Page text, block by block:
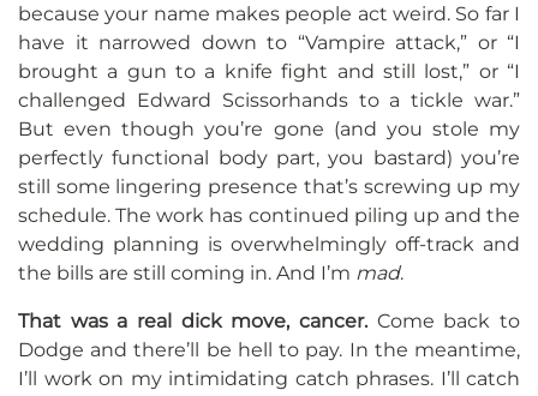
because your name makes people act weird. So far I
have it narrowed down to “Vampire attack,” or “I
brought a gun to a knife fight and still lost,” or “I
challenged Edward Scissorhands to a tickle war.”
But even though you’re gone (and you stole my
perfectly functional body part, you bastard) you’re
still some lingering presence that’s screwing up my
schedule. The work has continued piling up and the
wedding planning is overwhelmingly off-track and
the bills are still coming in. And I’m mad.
That was a real dick move, cancer. Come back to
Dodge and there’ll be hell to pay. In the meantime,
I’ll work on my intimidating catch phrases. I’ll catch